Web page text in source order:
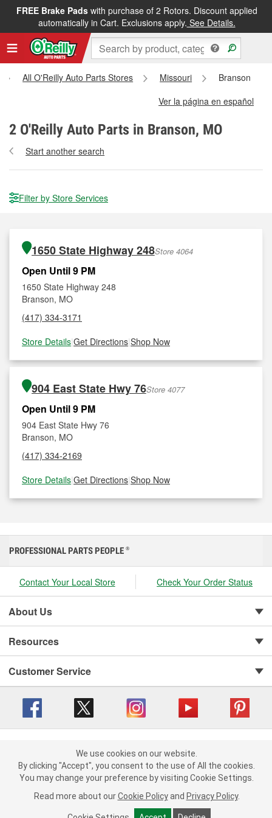
FREE Brake Padswith purchase of 2 Rotors. Discount applied
automatically in Cart. Exclusions apply. See Details.
All O'Reilly Auto Parts Stores Missouri
Branson
Ver la página en español
2 O'Reilly Auto Parts in Branson, MO
Start another search
Filter by Store Services
1650 State Highway 248Store 4064
Open Until 9 PM
1650 State Highway 248
Branson, MO
(417) 334-3171
Store Details|Get Directions|Shop Now
904 East State Hwy 76Store 4077
Open Until 9 PM
904 East State Hwy 76
Branson, MO
(417) 334-2169
Store Details|Get Directions|Shop Now
We use cookies on our website. By clicking "Accept", you consent to
the use of All the cookies.
You may change your preference by visiting Cookie Settings.Read
more about ourCookie Policy andPrivacy Policy .
PROFESSIONAL PARTS PEOPLE ®
Contact Your Local Store Check Your Order Status
About Us
Resources
Customer Service
Your Privacy Choices | Cookie Settings
Terms of Use | Consumer Privacy Data Notice
|
California Transparency in Supply Chain Act | Order & Shipping FAQs
We use cookies on our website.
By clicking "Accept", you consent to the use of All the cookies.
You may change your preference by visiting Cookie Settings.
Read more about our Cookie Policy and Privacy Policy.